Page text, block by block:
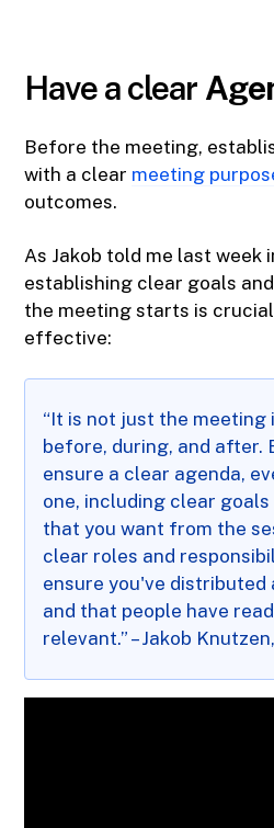
Have a clear
Before the meeting,
with a clear meeting
outcomes.
As Jakob told me last week
establishing clear goals
the meeting starts is
effective:
“It is not just the meeting
before, during, and after.
ensure a clear agenda,
one, including clear
that you want from the
clear roles and
ensure you've distributed
and that people have
relevant.” – Jakob